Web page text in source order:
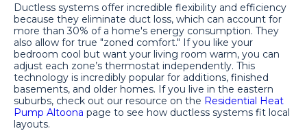
Ductless systems offer incredible flexibility and efficiency
because they eliminate duct loss, which can account for
more than 30% of a home's energy consumption. They
also allow for true "zoned comfort." If you like your
bedroom cool but want your living room warm, you can
adjust each zone’s thermostat independently. This
technology is incredibly popular for additions, finished
basements, and older homes. If you live in the eastern
suburbs, check out our resource on the Residential Heat
Pump Altoona page to see how ductless systems fit local
layouts.